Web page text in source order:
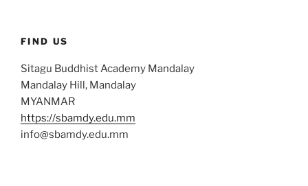
FIND US
Sitagu Buddhist Academy Mandalay
Mandalay Hill, Mandalay
MYANMAR
https://sbamdy.edu.mm
info@sbamdy.edu.mm